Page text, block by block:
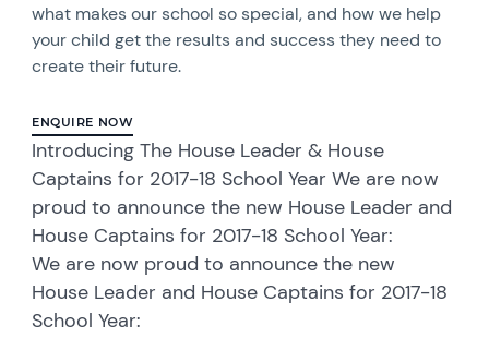
what makes our school so special, and how we help
your child get the results and success they need to
create their future.
ENQUIRE NOW
Introducing The House Leader & House
Captains for 2017-18 School Year We are now
proud to announce the new House Leader and
House Captains for 2017-18 School Year:
We are now proud to announce the new
House Leader and House Captains for 2017-18
School Year: